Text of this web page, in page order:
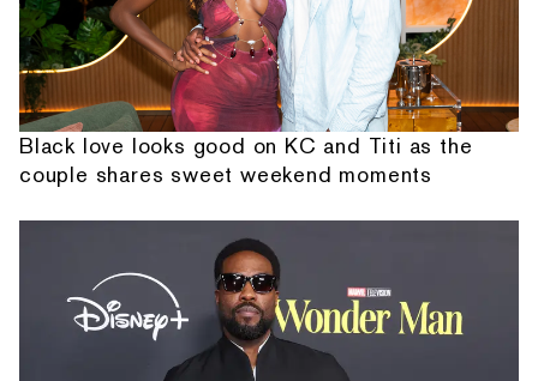
Black love looks good on KC and Titi as the
couple shares sweet weekend moments